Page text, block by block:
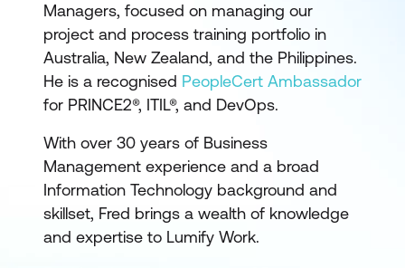
Managers, focused on managing our
project and process training portfolio in
Australia, New Zealand, and the Philippines.
He is a recognised PeopleCert Ambassador
for PRINCE2®, ITIL®, and DevOps.
With over 30 years of Business
Management experience and a broad
Information Technology background and
skillset, Fred brings a wealth of knowledge
and expertise to Lumify Work.